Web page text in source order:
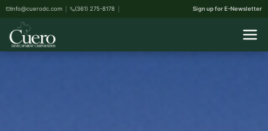
info@cuerodc.com (361) 275-8178 Sign up for E-Newsletter